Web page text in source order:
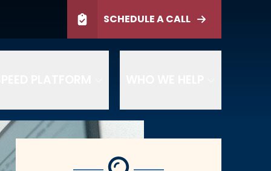
SCHEDULE A CALL
SCHEDULE TODAY